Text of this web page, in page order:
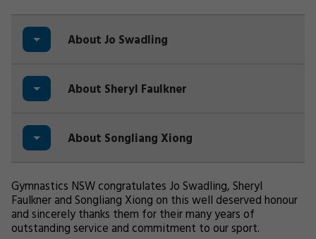
About Jo Swadling
About Sheryl Faulkner
About Songliang Xiong
Gymnastics NSW congratulates Jo Swadling, Sheryl
Faulkner and Songliang Xiong on this well deserved honour
and sincerely thanks them for their many years of
outstanding service and commitment to our sport.